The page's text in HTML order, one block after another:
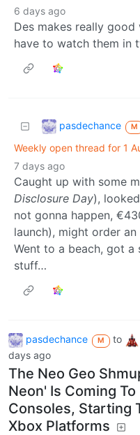
6 days ago
Des makes really
have to watch them in
pasdechance M
Weekly open thread for 1
7 days ago
Caught up with some
Disclosure Day),
not gonna happen,
launch), might order
Went to a beach, got a
stuff…
pasdechance M to
days ago
The Neo Geo
Neon' Is Coming
Consoles, Starting
Xbox Platforms